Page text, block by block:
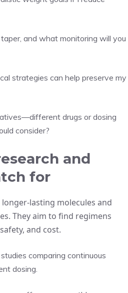
and what monitoring will you
strategies can help preserve my
drugs or dosing
consider?
and
for
lasting molecules and
They aim to find regimens
and cost.
comparing continuous
dosing.